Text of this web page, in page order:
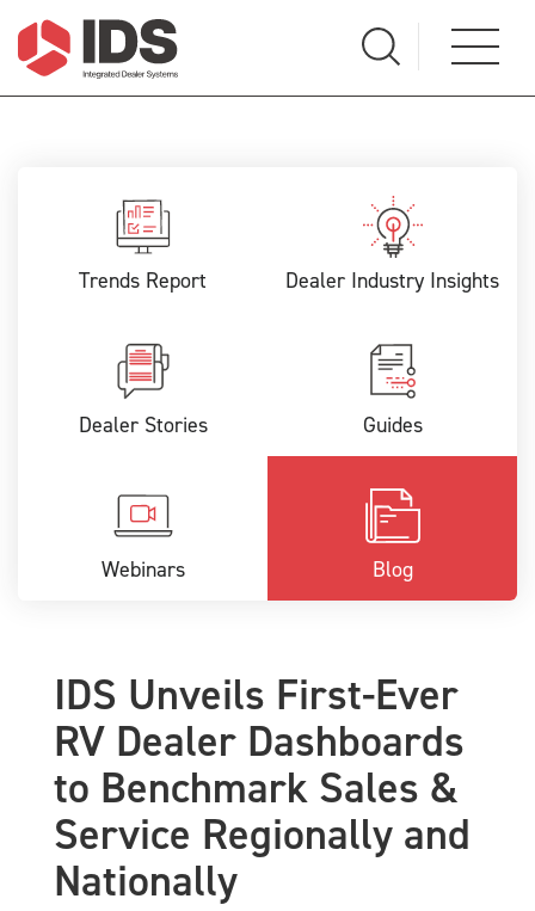
Trends Report Dealer Industry Insights
Dealer Stories Guides
Webinars Blog
IDS Unveils First-Ever
RV Dealer Dashboards
to Benchmark Sales &
Service Regionally and
Nationally